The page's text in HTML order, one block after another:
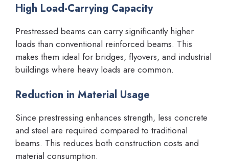
High Load-Carrying Capacity
Prestressed beams can carry significantly higher
loads than conventional reinforced beams. This
makes them ideal for bridges, flyovers, and industrial
buildings where heavy loads are common.
Reduction in Material Usage
Since prestressing enhances strength, less concrete
and steel are required compared to traditional
beams. This reduces both construction costs and
material consumption.